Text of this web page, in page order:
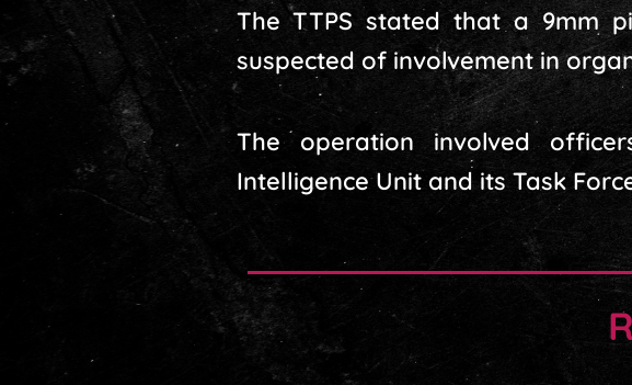
The TTPS stated that a 9mm
suspected of involvement in
The operation involved
Intelligence Unit and its Task